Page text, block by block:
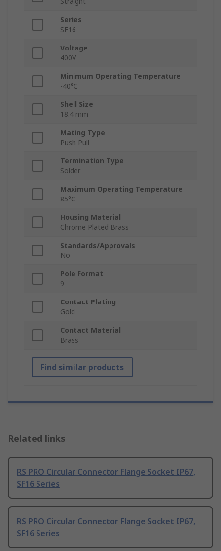
Series
SF16
Voltage
400V
Minimum Operating Temperature
-40°C
Shell Size
18.4 mm
Mating Type
Push Pull
Termination Type
Solder
Maximum Operating Temperature
85°C
Housing Material
Chrome Plated Brass
Standards/Approvals
No
Pole Format
9
Contact Plating
Gold
Contact Material
Brass
Find similar products
Related links
RS PRO Circular Connector Flange Socket IP67,
SF16 Series
RS PRO Circular Connector Flange Socket IP67,
SF16 Series